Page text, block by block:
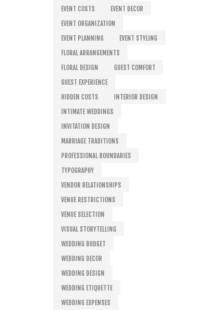
EVENT COSTS
EVENT DECOR
EVENT ORGANIZATION
EVENT PLANNING
EVENT STYLING
FLORAL ARRANGEMENTS
FLORAL DESIGN
GUEST COMFORT
GUEST EXPERIENCE
HIDDEN COSTS
INTERIOR DESIGN
INTIMATE WEDDINGS
INVITATION DESIGN
MARRIAGE TRADITIONS
PROFESSIONAL BOUNDARIES
TYPOGRAPHY
VENDOR RELATIONSHIPS
VENUE RESTRICTIONS
VENUE SELECTION
VISUAL STORYTELLING
WEDDING BUDGET
WEDDING DECOR
WEDDING DESIGN
WEDDING ETIQUETTE
WEDDING EXPENSES